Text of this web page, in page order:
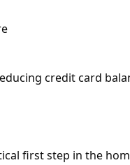
credit card
first step in the